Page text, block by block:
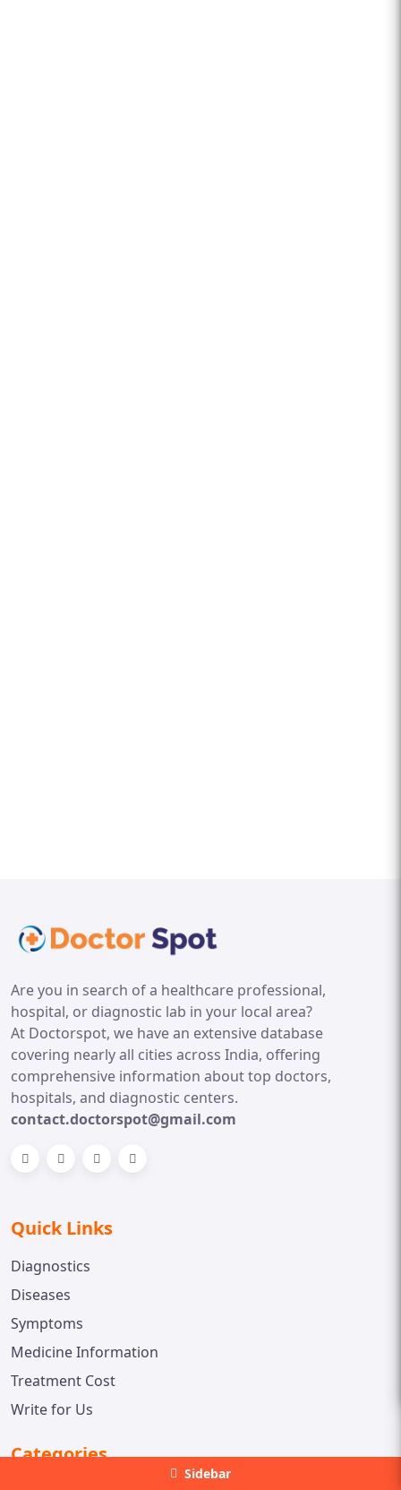
Sidebar
Are you in search of a healthcare professional,
hospital, or diagnostic lab in your local area?
At Doctorspot, we have an extensive database
covering nearly all cities across India, offering
comprehensive information about top doctors,
hospitals, and diagnostic centers.
contact.doctorspot@gmail.com
Quick Links
Diagnostics
Diseases
Symptoms
Medicine Information
Treatment Cost
Write for Us
Categories